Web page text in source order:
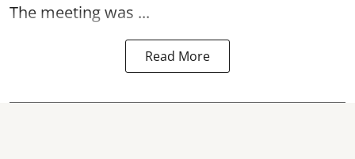
The meeting was ...
Read More